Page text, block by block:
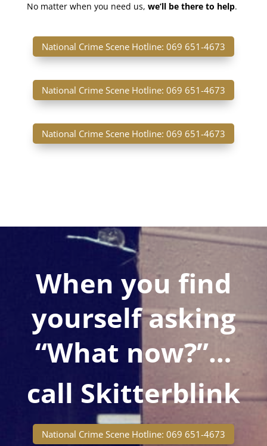
No matter when you need us, we’ll be there to help.
National Crime Scene Hotline: 069 651-4673
National Crime Scene Hotline: 069 651-4673
National Crime Scene Hotline: 069 651-4673
When you find
yourself asking
“What now?”…
call Skitterblink
National Crime Scene Hotline: 069 651-4673